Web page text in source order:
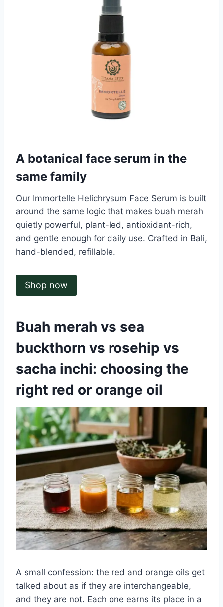
A botanical face serum in the
same family
Our Immortelle Helichrysum Face Serum is built
around the same logic that makes buah merah
quietly powerful, plant-led, antioxidant-rich,
and gentle enough for daily use. Crafted in Bali,
hand-blended, refillable.
Shop now
Buah merah vs sea
buckthorn vs rosehip vs
sacha inchi: choosing the
right red or orange oil
A small confession: the red and orange oils get
talked about as if they are interchangeable,
and they are not. Each one earns its place in a